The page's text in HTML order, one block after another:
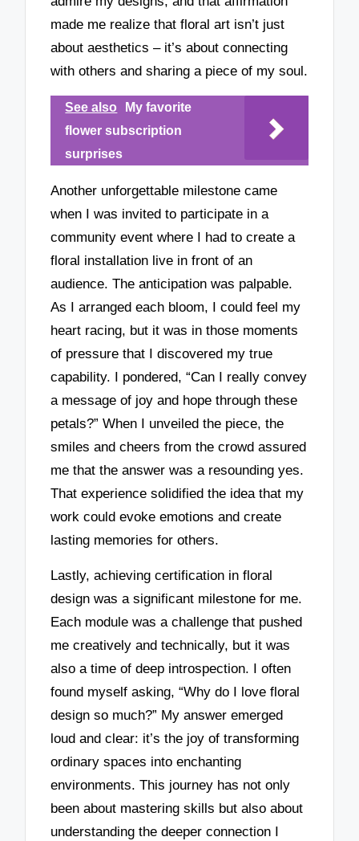
made me realize that floral art isn’t just
about aesthetics – it’s about connecting
with others and sharing a piece of my soul.
See also
My favorite
flower subscription
surprises
Another unforgettable milestone came
when I was invited to participate in a
community event where I had to create a
floral installation live in front of an
audience. The anticipation was palpable.
As I arranged each bloom, I could feel my
heart racing, but it was in those moments
of pressure that I discovered my true
capability. I pondered, “Can I really convey
a message of joy and hope through these
petals?” When I unveiled the piece, the
smiles and cheers from the crowd assured
me that the answer was a resounding yes.
That experience solidified the idea that my
work could evoke emotions and create
lasting memories for others.
Lastly, achieving certification in floral
design was a significant milestone for me.
Each module was a challenge that pushed
me creatively and technically, but it was
also a time of deep introspection. I often
found myself asking, “Why do I love floral
design so much?” My answer emerged
loud and clear: it’s the joy of transforming
ordinary spaces into enchanting
environments. This journey has not only
been about mastering skills but also about
understanding the deeper connection I